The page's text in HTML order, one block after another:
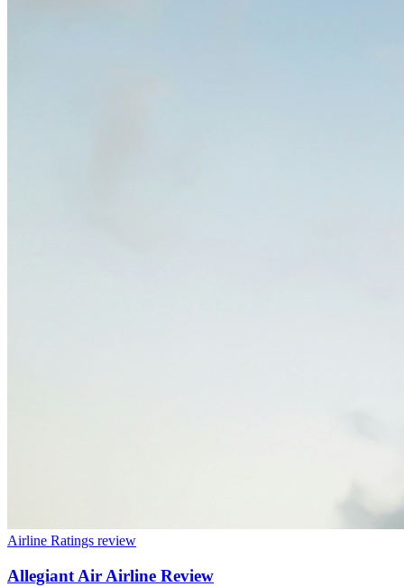
Airline Ratings review
Allegiant Air Airline Review